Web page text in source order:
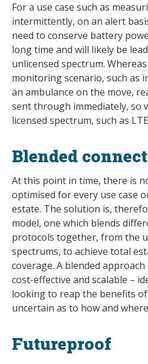
For a use case such as
intermittently, on an alert
need to conserve battery
long time and will likely be
unlicensed spectrum.
monitoring scenario, such as
an ambulance on the move,
sent through immediately, so
licensed spectrum, such as
Blended
At this point in time, there is
optimised for every use case
estate. The solution is,
model, one which blends
protocols together, from the
spectrums, to achieve total
coverage. A blended
cost-effective and scalable –
looking to reap the benefits
uncertain as to how and
Futureproof